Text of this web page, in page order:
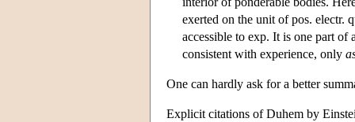
exerted on the unit of pos. electr.
accessible to exp. It is one part of
consistent with experience, only
One can hardly ask for a better
Explicit citations of Duhem by